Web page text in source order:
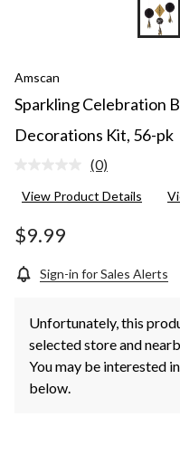
Amscan
Sparkling Celebration
Decorations Kit, 56-pk
No
value.
(0)
View Product Details
$9.99
Sign-in for Sales Alerts
Unfortunately, this
selected store and
You may be interested
below.